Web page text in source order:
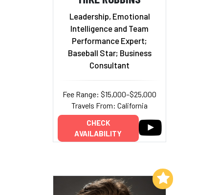
Leadership, Emotional
Intelligence and Team
Performance Expert;
Baseball Star; Business
Consultant
Fee Range: $15,000–$25,000
Travels From: California
CHECK
AVAILABILITY
Add to My List